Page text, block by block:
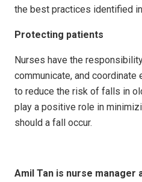
the best practices identified
Protecting patients
Nurses have the
communicate, and
to reduce the risk of falls in
play a positive role in
should a fall occur.
Amil Tan is nurse manager